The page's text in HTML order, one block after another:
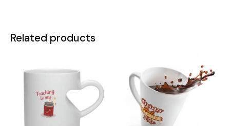
Related products